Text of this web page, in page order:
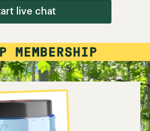
live chat